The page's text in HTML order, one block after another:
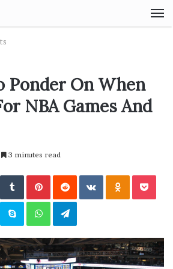
Ponder On When
NBA Games And
3 minutes read
LinkedIn Tumblr Pinterest Reddit VKontakte
Skype WhatsApp Telegram